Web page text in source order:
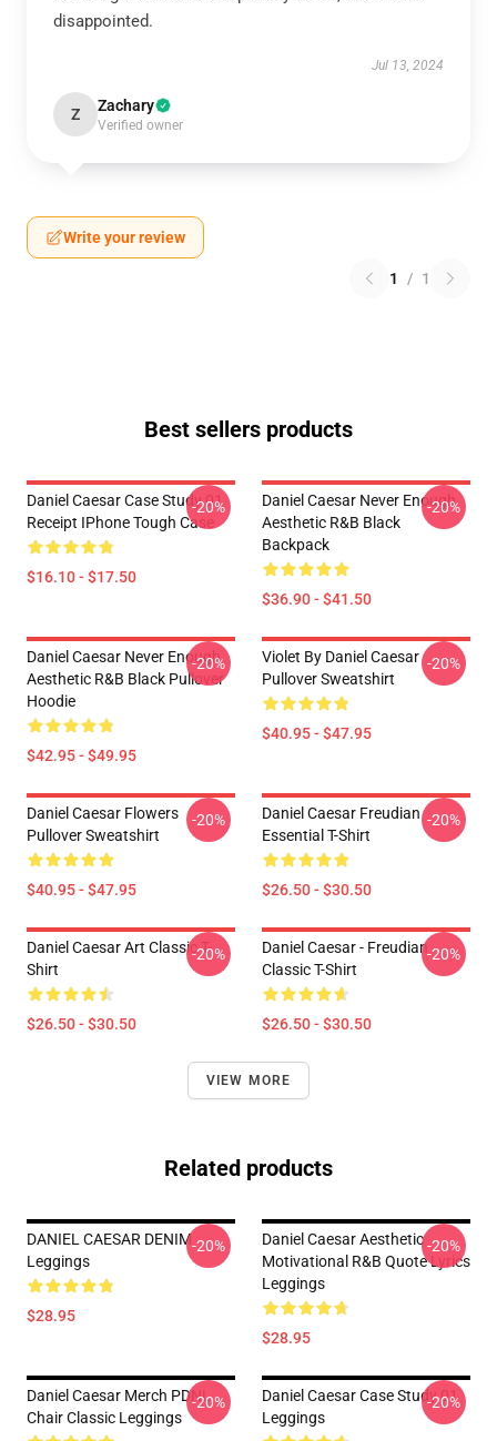
disappointed.
Jul 13, 2024
Z Zachary
Verified owner
Write your review
1 / 1
Best sellers products
Daniel Caesar Case Study 01
Receipt IPhone Tough Case
$16.10 - $17.50
-20%
Daniel Caesar Never Enough
Aesthetic R&B Black
Backpack
$36.90 - $41.50
-20%
Daniel Caesar Never Enough
Aesthetic R&B Black Pullover
Hoodie
$42.95 - $49.95
-20%
Violet By Daniel Caesar
Pullover Sweatshirt
$40.95 - $47.95
-20%
Daniel Caesar Flowers
Pullover Sweatshirt
$40.95 - $47.95
-20%
Daniel Caesar Freudian
Essential T-Shirt
$26.50 - $30.50
-20%
Daniel Caesar Art Classic T-
Shirt
$26.50 - $30.50
-20%
Daniel Caesar - Freudian
Classic T-Shirt
$26.50 - $30.50
-20%
VIEW MORE
Related products
DANIEL CAESAR DENIM
Leggings
$28.95
-20%
Daniel Caesar Aesthetic
Motivational R&B Quote Lyrics
Leggings
$28.95
-20%
Daniel Caesar Merch PDNL
Chair Classic Leggings
-20%
Daniel Caesar Case Study 01
Leggings
-20%